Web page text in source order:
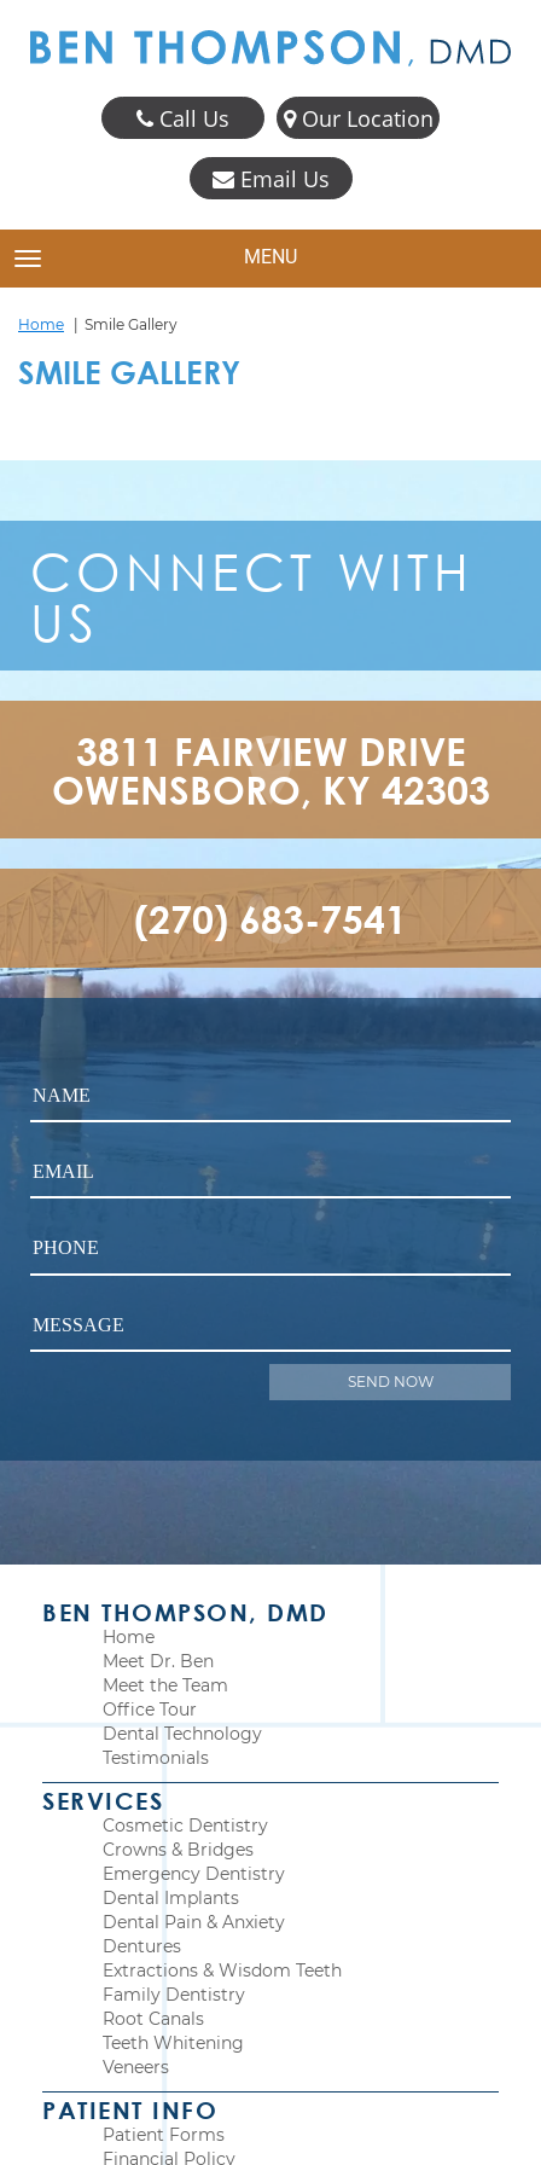
Call Us Our Location
Email Us
TOGGLE NAVIGATION MENU
Home Smile Gallery
SMILE GALLERY
CONNECT WITH
US
3811 FAIRVIEW DRIVE
OWENSBORO, KY 42303
(270) 683-7541
NAME
EMAIL
PHONE
MESSAGE
BEN THOMPSON, DMD
Home
Meet Dr. Ben
Meet the Team
Office Tour
Dental Technology
Testimonials
SERVICES
Cosmetic Dentistry
Crowns & Bridges
Emergency Dentistry
Dental Implants
Dental Pain & Anxiety
Dentures
Extractions & Wisdom Teeth
Family Dentistry
Root Canals
Teeth Whitening
Veneers
PATIENT INFO
Patient Forms
Financial Policy